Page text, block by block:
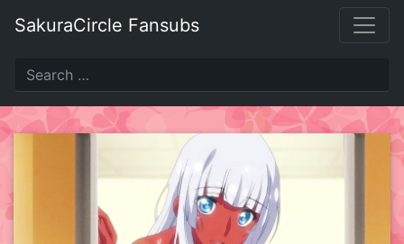
SakuraCircle Fansubs